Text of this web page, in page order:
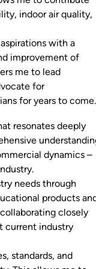
indoor air quality,
with a
improvement of
me to lead
for
for years to come.
resonates deeply
dynamics –
needs through
products
closely
current industry
standards, and